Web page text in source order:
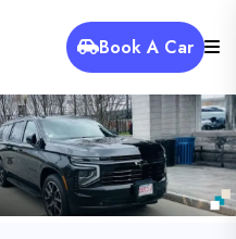
Book A Car